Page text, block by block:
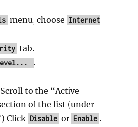
menu, choose Internet
tab.
.
Scroll to the “Active
of the list (under
Click Disable or Enable .